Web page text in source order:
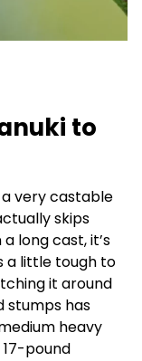
to
very castable
skips
long cast, it’s
a little tough to
it around
stumps has
heavy
pound